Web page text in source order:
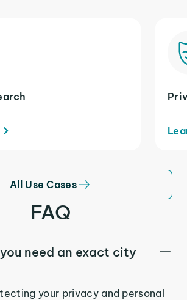
All Use Cases
FAQ
need an exact city
your privacy and personal